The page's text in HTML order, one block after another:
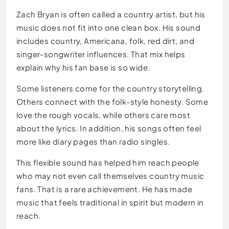
Zach Bryan is often called a country artist, but his
music does not fit into one clean box. His sound
includes country, Americana, folk, red dirt, and
singer-songwriter influences. That mix helps
explain why his fan base is so wide.
Some listeners come for the country storytelling.
Others connect with the folk-style honesty. Some
love the rough vocals, while others care most
about the lyrics. In addition, his songs often feel
more like diary pages than radio singles.
This flexible sound has helped him reach people
who may not even call themselves country music
fans. That is a rare achievement. He has made
music that feels traditional in spirit but modern in
reach.